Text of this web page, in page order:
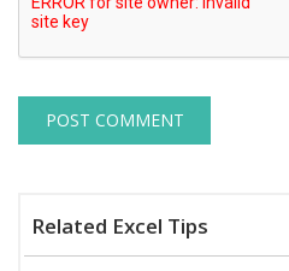
Related Excel Tips